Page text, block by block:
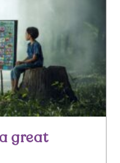
great